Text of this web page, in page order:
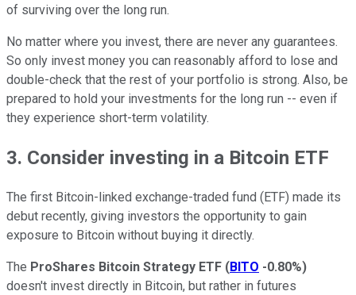
of surviving over the long run.
No matter where you invest, there are never any guarantees.
So only invest money you can reasonably afford to lose and
double-check that the rest of your portfolio is strong. Also, be
prepared to hold your investments for the long run -- even if
they experience short-term volatility.
3. Consider investing in a Bitcoin ETF
The first Bitcoin-linked exchange-traded fund (ETF) made its
debut recently, giving investors the opportunity to gain
exposure to Bitcoin without buying it directly.
The ProShares Bitcoin Strategy ETF (BITO -0.80%)
doesn't invest directly in Bitcoin, but rather in futures